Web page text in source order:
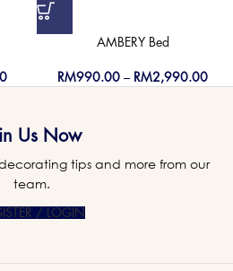
AMBERY Bed
RM990.00 – RM2,990.00
Us Now
tips and more from our
team.
/ LOGIN